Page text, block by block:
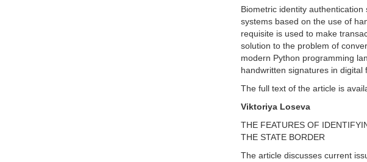
Biometric identity
systems based on the use of
requisite is used to make
solution to the problem of
modern Python programming
handwritten signatures in digital
The full text of the article is
Viktoriya Loseva
THE FEATURES OF
THE STATE BORDER
The article discusses current